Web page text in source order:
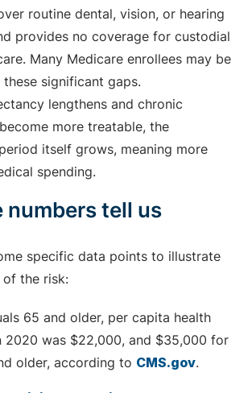
routine dental, vision, or hearing
provides no coverage for custodial
Many Medicare enrollees may be
significant gaps.
lengthens and chronic
more treatable, the
itself grows, meaning more
spending.
numbers tell us
specific data points to illustrate
the risk:
65 and older, per capita health
2020 was $22,000, and $35,000 for
older, according to CMS.gov.